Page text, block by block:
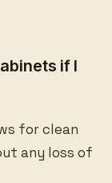
if I
for clean
any loss of